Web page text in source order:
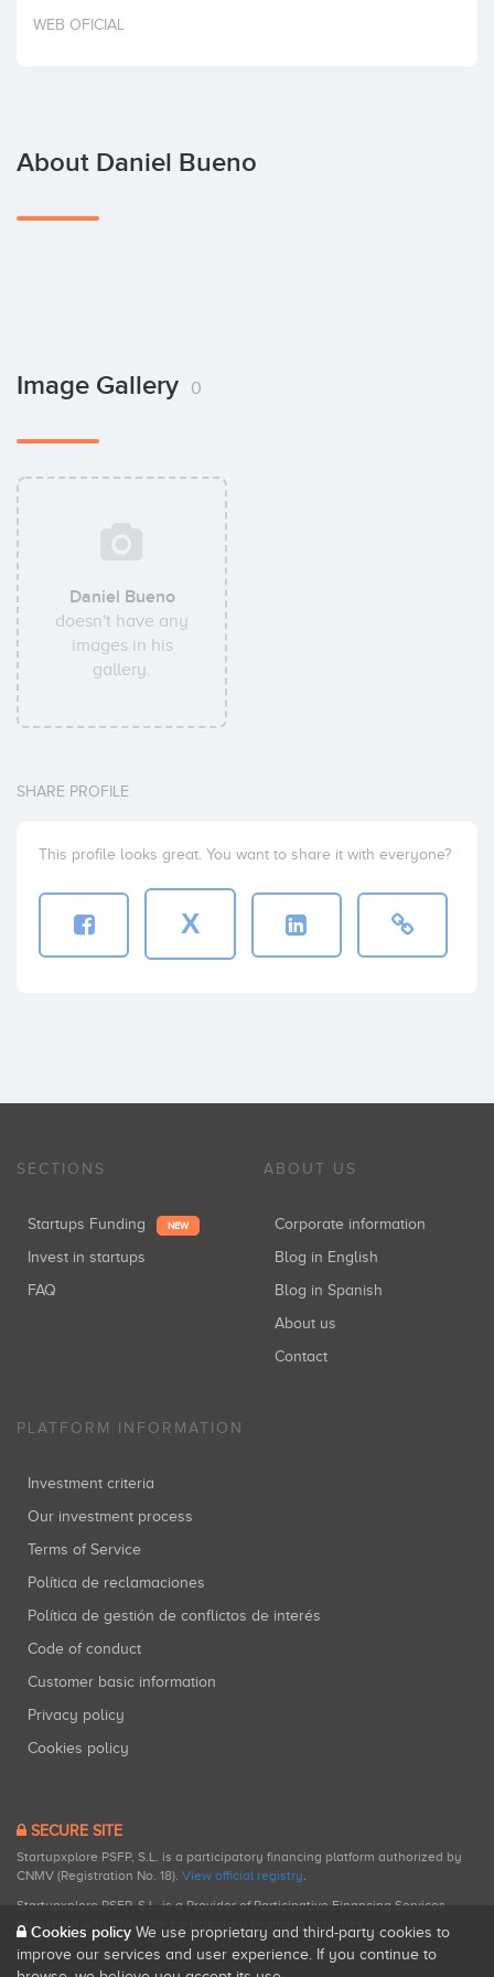
Invest
WEB OFICIAL
About Daniel Bueno
Image Gallery 0
Daniel Bueno
doesn't have any
images in his
gallery.
SHARE PROFILE
This profile looks great. You want to share it with everyone?
X
SECTIONS
Startups Funding NEW
Invest in startups
FAQ
ABOUT US
Corporate information
Blog in English
Blog in Spanish
About us
Contact
PLATFORM INFORMATION
Investment criteria
Our investment process
Terms of Service
Política de reclamaciones
Política de gestión de conflictos de interés
Code of conduct
Customer basic information
Privacy policy
Cookies policy
SECURE SITE
Startupxplore PSFP, S.L. is a participatory financing platform authorized by
CNMV (Registration No. 18). View official registry.
Startupxplore PSFP, S.L. is a Provider of Participative Financing Services
registered with CNMV for participatory financing activities.
Cookies policy We use proprietary and third-party cookies to
improve our services and user experience. If you continue to